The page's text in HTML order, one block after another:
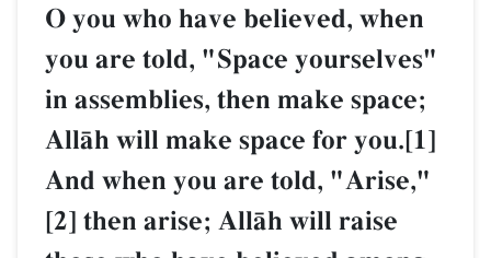
O you who have believed, when
you are told, "Space yourselves"
in assemblies, then make space;
AllŒh will make space for you.[1]
And when you are told, "Arise,"
[2] then arise; AllŒh will raise